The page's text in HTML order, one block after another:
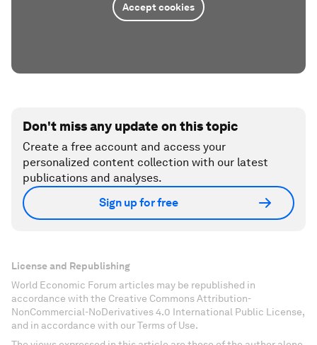
Accept cookies
Don't miss any update on this topic
Create a free account and access your
personalized content collection with our latest
publications and analyses.
Sign up for free
License and Republishing
World Economic Forum articles may be republished in
accordance with the Creative Commons Attribution-
NonCommercial-NoDerivatives 4.0 International Public License,
and in accordance with our Terms of Use.